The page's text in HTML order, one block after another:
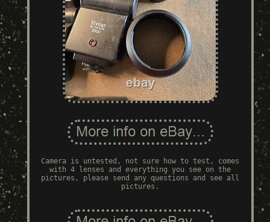
Camera is untested, not sure how to test, comes
with 4 lenses and everything you see on the
pictures, please send any questions and see all
pictures.